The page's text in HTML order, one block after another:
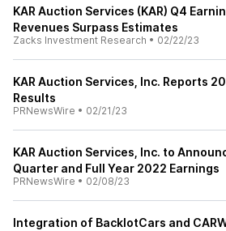
KAR Auction Services (KAR) Q4
Revenues Surpass Estimates
Zacks Investment Research • 02/22/23
KAR Auction Services, Inc. Reports
Results
PRNewsWire • 02/21/23
KAR Auction Services, Inc. to
Quarter and Full Year 2022 Earnings
PRNewsWire • 02/08/23
Integration of BacklotCars and